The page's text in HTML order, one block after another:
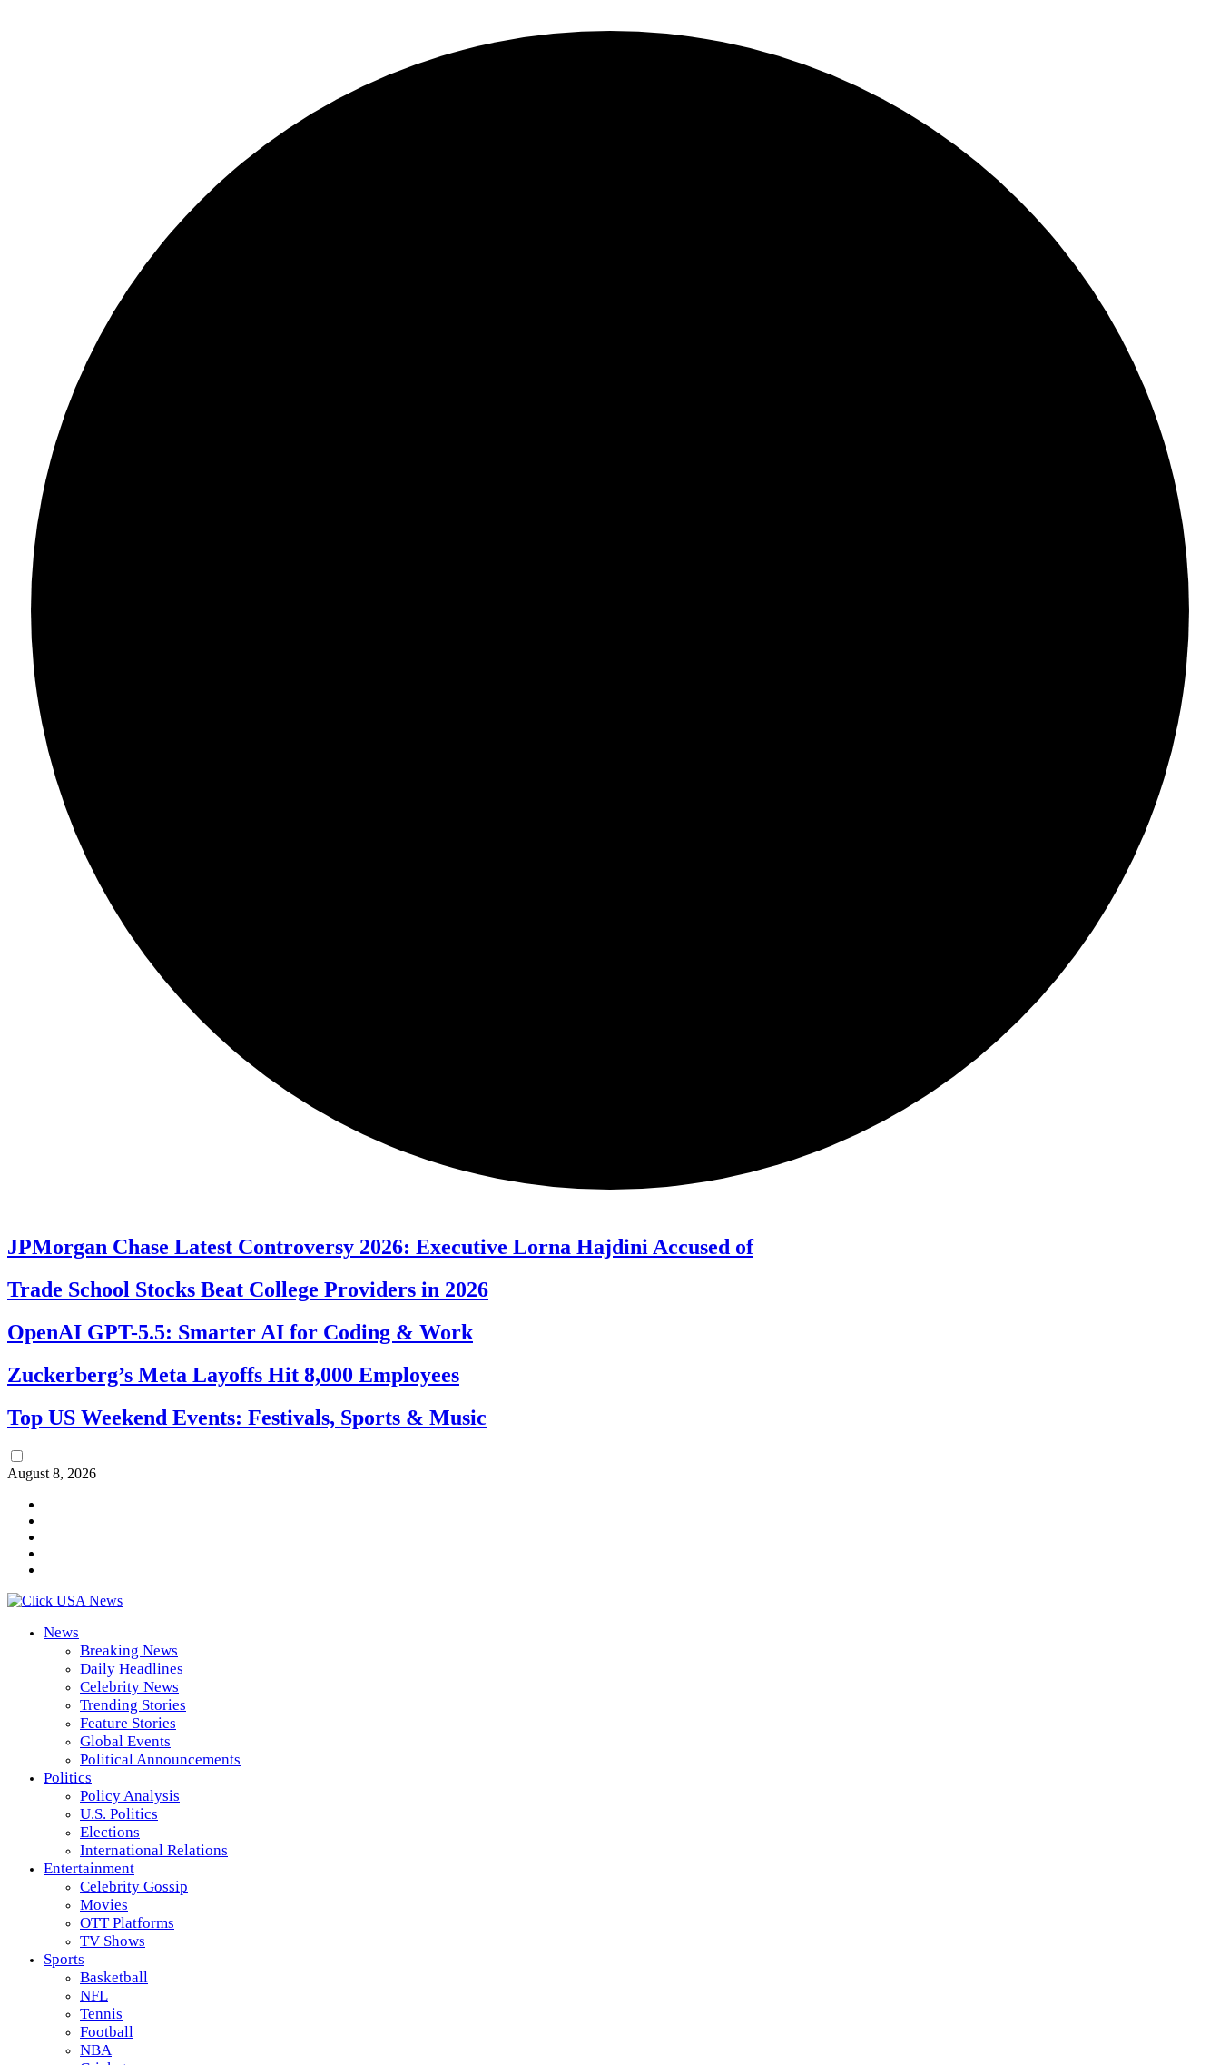
JPMorgan Chase Latest Controversy 2026: Executive Lorna Hajdini Accused of
Trade School Stocks Beat College Providers in 2026
OpenAI GPT-5.5: Smarter AI for Coding & Work
Zuckerberg’s Meta Layoffs Hit 8,000 Employees
Top US Weekend Events: Festivals, Sports & Music
August 8, 2026
News
Breaking News
Daily Headlines
Celebrity News
Trending Stories
Feature Stories
Global Events
Political Announcements
Politics
Policy Analysis
U.S. Politics
Elections
International Relations
Entertainment
Celebrity Gossip
Movies
OTT Platforms
TV Shows
Sports
Basketball
NFL
Tennis
Football
NBA